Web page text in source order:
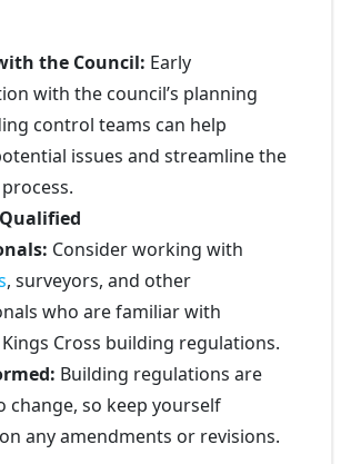
the Council: Early
with the council’s planning
control teams can help
issues and streamline the
Consider working with
, surveyors, and other
who are familiar with
Cross building regulations.
Building regulations are
change, so keep yourself
any amendments or revisions.